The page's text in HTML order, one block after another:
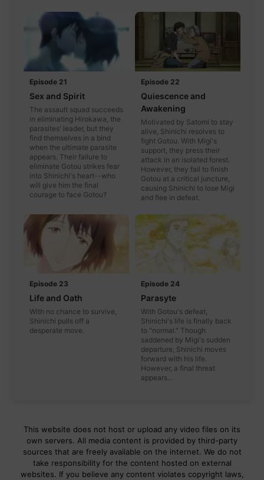
Episode 21
Sex and Spirit
The assault squad succeeds
in eliminating Hirokawa, the
parasites' leader, but they
find themselves in a bind
when the ultimate parasite
appears. Their failure to
eliminate Gotou strikes fear
into Shinichi's heart--who
will give him the final
courage to face Gotou?
Episode 22
Quiescence and
Awakening
Motivated by Satomi to stay
alive, Shinichi resolves to
fight Gotou. With Migi's
support, they press their
attack in an isolated forest.
However, they fail to finish
Gotou at a critical juncture,
causing Shinichi to lose Migi
and flee in defeat.
Episode 23
Life and Oath
With no chance to survive,
Shinichi pulls off a
desperate move.
Episode 24
Parasyte
With Gotou's defeat,
Shinichi's life is finally back
to "normal." Though
saddened by Migi's sudden
departure, Shinichi moves
forward with his life.
However, a final threat
appears...
This website does not host or upload any video files on its
own servers. All media content is provided by third-party
sources that are freely available on the internet. We do not
take responsibility for the content hosted on external
websites. If you believe any content violates copyright laws,